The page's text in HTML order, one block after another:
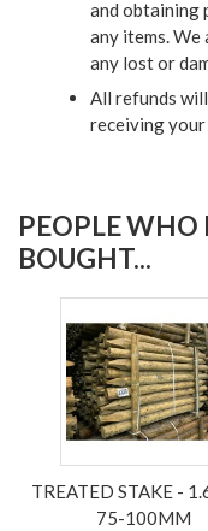
and obtaining
any items.
any lost or
All refunds
receiving
PEOPLE WHO
BOUGHT...
TREATED STAKE -
75-100MM